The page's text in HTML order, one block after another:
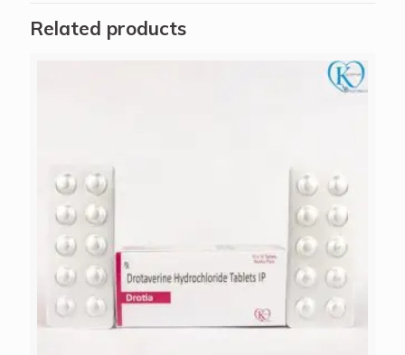
Related products